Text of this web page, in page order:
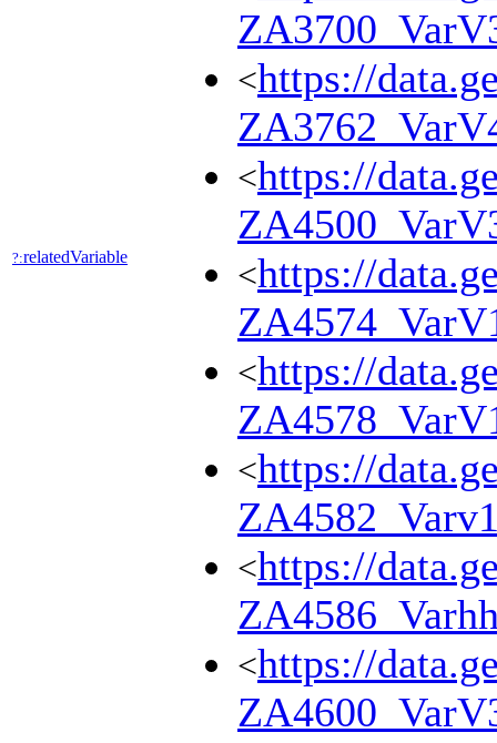
?:relatedVariable
<https://
<https://
<https://
<https://
<https://
<https://
<https://